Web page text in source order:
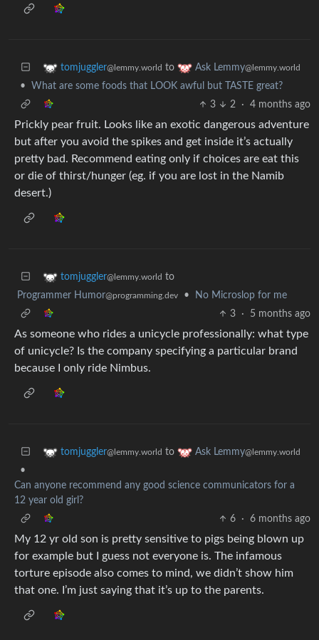
tomjuggler@lemmy.world to Ask Lemmy@lemmy.world
•
What are some foods that LOOK awful but TASTE great?
3
2 · 4 months ago
Prickly pear fruit. Looks like an exotic dangerous adventure
but after you avoid the spikes and get inside it’s actually
pretty bad. Recommend eating only if choices are eat this
or die of thirst/hunger (eg. if you are lost in the Namib
desert.)
tomjuggler@lemmy.world to
Programmer Humor@programming.dev •
No Microslop for me
3
· 5 months ago
As someone who rides a unicycle professionally: what type
of unicycle? Is the company specifying a particular brand
because I only ride Nimbus.
tomjuggler@lemmy.world to Ask Lemmy@lemmy.world
•
Can anyone recommend any good science communicators for a
12 year old girl?
6
· 6 months ago
My 12 yr old son is pretty sensitive to pigs being blown up
for example but I guess not everyone is. The infamous
torture episode also comes to mind, we didn’t show him
that one. I’m just saying that it’s up to the parents.